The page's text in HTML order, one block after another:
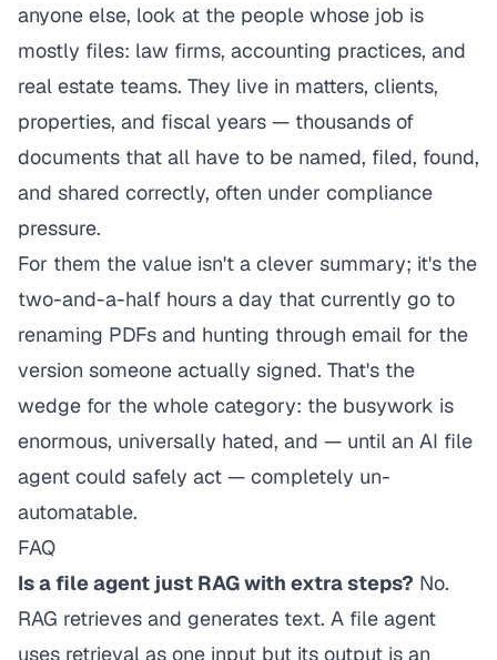
anyone else, look at the people whose job is
mostly files: law firms, accounting practices, and
real estate teams. They live in matters, clients,
properties, and fiscal years — thousands of
documents that all have to be named, filed, found,
and shared correctly, often under compliance
pressure.
For them the value isn't a clever summary; it's the
two-and-a-half hours a day that currently go to
renaming PDFs and hunting through email for the
version someone actually signed. That's the
wedge for the whole category: the busywork is
enormous, universally hated, and — until an AI file
agent could safely act — completely un-
automatable.
FAQ
Is a file agent just RAG with extra steps? No.
RAG retrieves and generates text. A file agent
uses retrieval as one input but its output is an